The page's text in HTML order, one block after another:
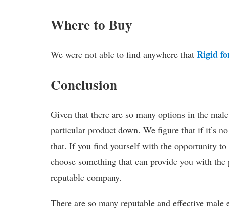
Where to Buy
We were not able to find anywhere thatRigid
Conclusion
Given that there are so many options in the
particular product down. We figure that if it’s
that. If you find yourself with the opportunity to
choose something that can provide you with
reputable company.
There are so many reputable and effective